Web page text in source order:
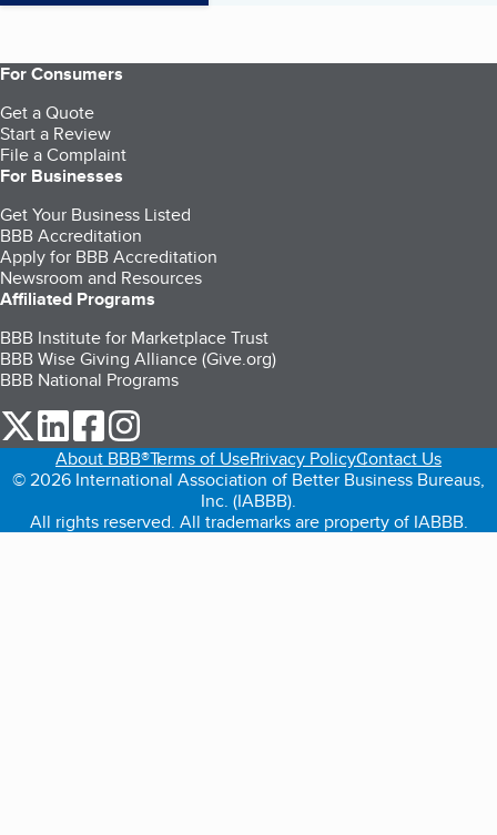
For Consumers
Get a Quote
Start a Review
File a Complaint
For Businesses
Get Your Business Listed
BBB Accreditation
Apply for BBB Accreditation
Newsroom and Resources
Affiliated Programs
BBB Institute for Marketplace Trust
BBB Wise Giving Alliance (Give.org)
BBB National Programs
our Twitter (opens in a new tab)
our LinkedIn (opens in a new tab)
our Facebook (opens in a new tab)
About BBB®Terms of UsePrivacy PolicyContact Us
© 2026 International Association of Better Business Bureaus,
Inc. (IABBB).
All rights reserved. All trademarks are property of IABBB.